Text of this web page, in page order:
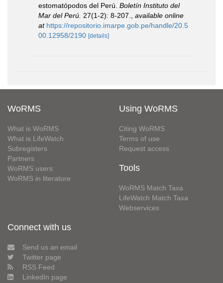
estomatópodos del Perú. Boletín Instituto del
Mar del Perú. 27(1-2): 8-207.
available online
at https://repositorio.imarpe.gob.pe/handle/20.5
00.12958/2190 [details]
WoRMS
What is WoRMS
What is LifeWatch
Subregisters
Partners
WoRMS users
WoRMS in literature
Using WoRMS
Citing WoRMS
Terms of use
Request access
Tools
WoRMS Match Taxa
LifeWatch Match Taxa
Webservices
Connect with us
Send us an email
Twitter page
RSS Feed
LinkedIn page